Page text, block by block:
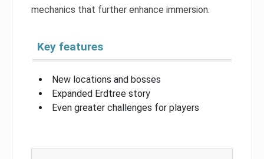
mechanics that further enhance immersion.
Key features
New locations and bosses
Expanded Erdtree story
Even greater challenges for players